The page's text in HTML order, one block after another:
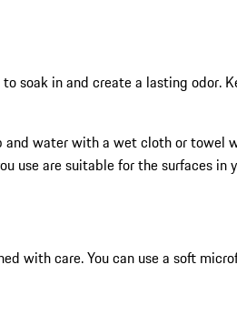
soak in and create a lasting
water with a wet cloth or
use are suitable for the surfaces in
with care. You can use a soft